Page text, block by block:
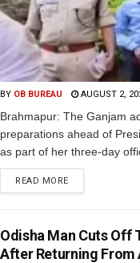
BY OB BUREAU AUGUST 2,
Brahmapur: The Ganjam
preparations ahead of
as part of her three-day
READ MORE
Odisha Man Cuts Off
After Returning From